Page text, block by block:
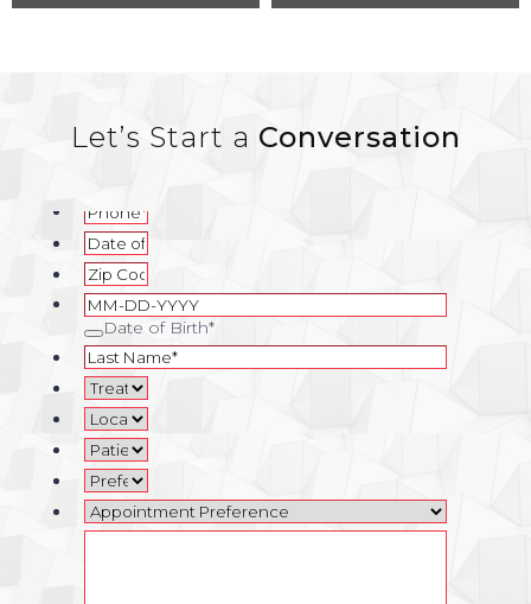
Let’s Start a Conversation